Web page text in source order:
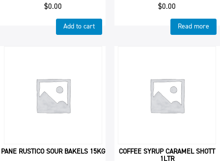
$0.00
Add to cart
$0.00
Read more
PANE RUSTICO SOUR BAKELS 15KG COFFEE SYRUP CARAMEL SHOTT
1LTR